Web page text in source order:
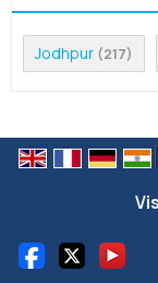
Jodhpur (217)